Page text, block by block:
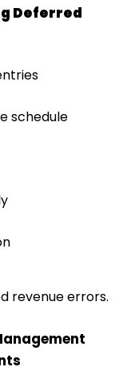
Deferred
schedule
revenue errors.